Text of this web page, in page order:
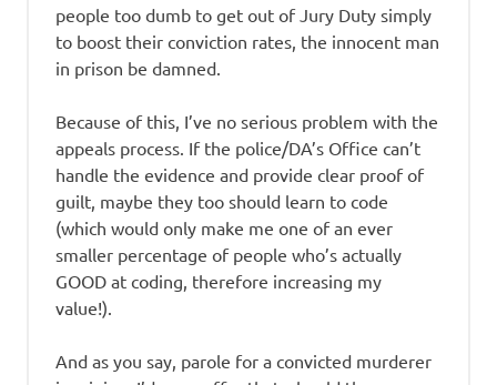
people too dumb to get out of Jury Duty simply
to boost their conviction rates, the innocent man
in prison be damned.
Because of this, I’ve no serious problem with the
appeals process. If the police/DA’s Office can’t
handle the evidence and provide clear proof of
guilt, maybe they too should learn to code
(which would only make me one of an ever
smaller percentage of people who’s actually
GOOD at coding, therefore increasing my
value!).
And as you say, parole for a convicted murderer